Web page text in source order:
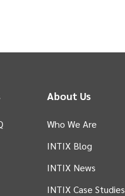
About Us
Who We Are
INTIX Blog
INTIX News
INTIX Case Studies